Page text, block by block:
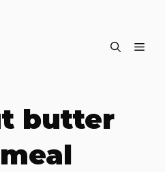
butter